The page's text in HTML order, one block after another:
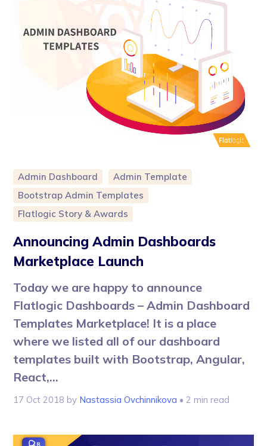
Admin Dashboard
Admin Template
Bootstrap Admin Templates
Flatlogic Story & Awards
Announcing Admin Dashboards
Marketplace Launch
Today we are happy to announce
Flatlogic Dashboards – Admin Dashboard
Templates Marketplace! It is a place
where we listed all of our dashboard
templates built with Bootstrap, Angular,
React,...
17 Oct 2018 by Nastassia Ovchinnikova • 2 min read